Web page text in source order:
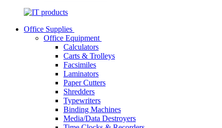
Office Supplies
Office Equipment
Calculators
Carts & Trolleys
Facsimiles
Laminators
Paper Cutters
Shredders
Typewriters
Binding Machines
Media/Data Destroyers